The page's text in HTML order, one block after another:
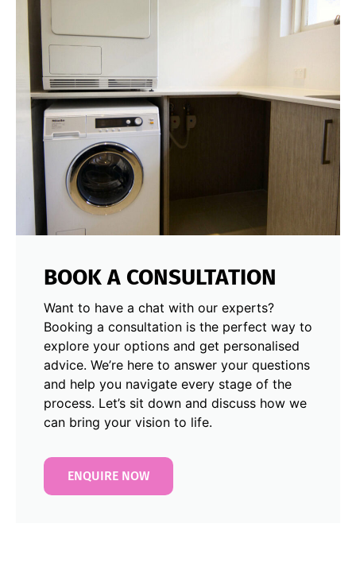
BOOK A CONSULTATION
Want to have a chat with our experts?
Booking a consultation is the perfect way to
explore your options and get personalised
advice. We’re here to answer your questions
and help you navigate every stage of the
process. Let’s sit down and discuss how we
can bring your vision to life.
ENQUIRE NOW